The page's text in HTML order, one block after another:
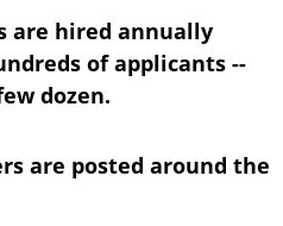
are hired annually
of applicants --
dozen.
are posted around the